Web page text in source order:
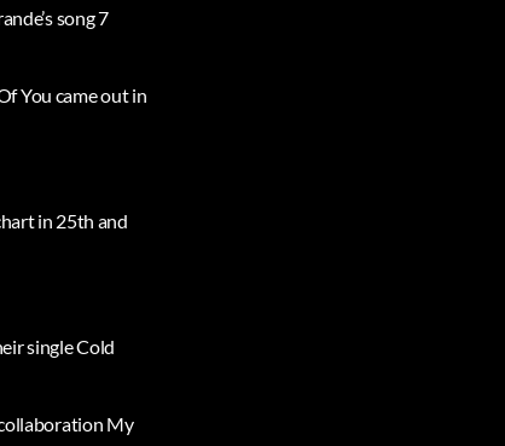
song 7
You came out in
in 25th and
single Cold
My